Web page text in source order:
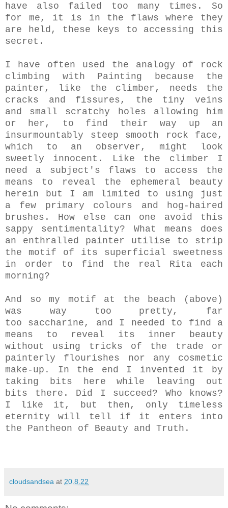
have also failed too many times. So
for me, it is in the flaws where they
are held, these keys to accessing this
secret.
I have often used the analogy of rock
climbing with Painting because the
painter, like the climber, needs the
cracks and fissures, the tiny veins
and small scratchy holes allowing him
or her, to find their way up an
insurmountably steep smooth rock face,
which to an observer, might look
sweetly innocent. Like the climber I
need a subject's flaws to access the
means to reveal the ephemeral beauty
herein but I am limited to using just
a few primary colours and hog-haired
brushes. How else can one avoid this
sappy sentimentality? What means does
an enthralled painter utilise to strip
the motif of its superficial sweetness
in order to find the real Rita each
morning?
And so my motif at the beach (above)
was way too pretty, far
too saccharine, and I needed to find a
means to reveal its inner beauty
without using tricks of the trade or
painterly flourishes nor any cosmetic
make-up. In the end I invented it by
taking bits here while leaving out
bits there. Did I succeed? Who knows?
I like it, but then, only timeless
eternity will tell if it enters into
the Pantheon of Beauty and Truth.
cloudsandsea at 20.8.22